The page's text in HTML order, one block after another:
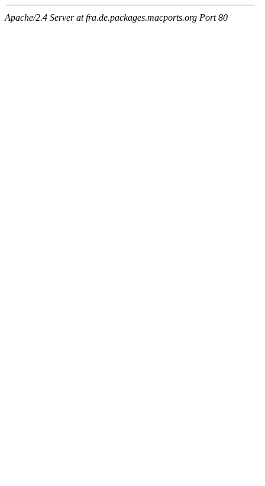
Apache/2.4 Server at fra.de.packages.macports.org Port 80